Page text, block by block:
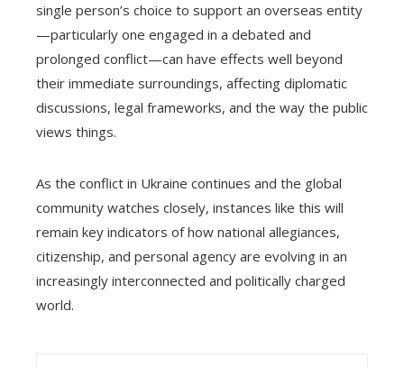
single person’s choice to support an overseas entity
—particularly one engaged in a debated and
prolonged conflict—can have effects well beyond
their immediate surroundings, affecting diplomatic
discussions, legal frameworks, and the way the public
views things.
As the conflict in Ukraine continues and the global
community watches closely, instances like this will
remain key indicators of how national allegiances,
citizenship, and personal agency are evolving in an
increasingly interconnected and politically charged
world.